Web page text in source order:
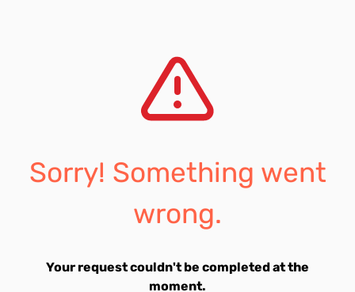
Sorry! Something went
wrong.
Your request couldn't be completed at the
moment.